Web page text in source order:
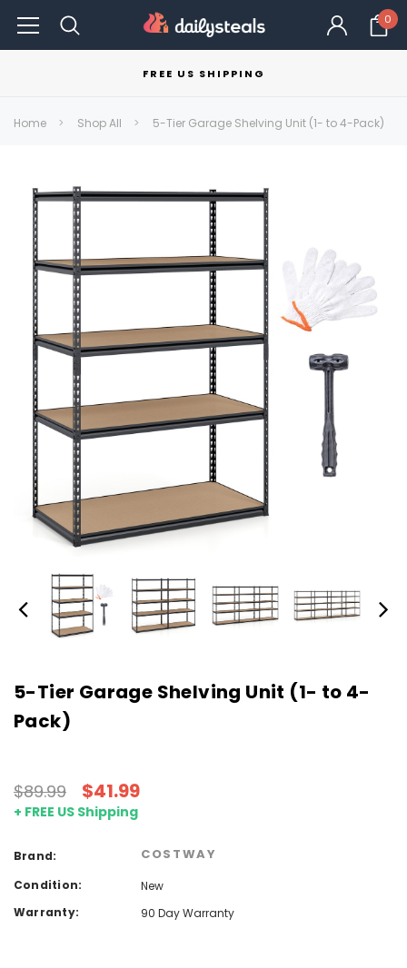
0
FREE US SHIPPING
Home Shop All 5-Tier Garage Shelving Unit (1- to 4-Pack)
5-Tier Garage Shelving Unit (1- to 4-
Pack)
$89.99 $41.99
+ FREE US Shipping
Brand: COSTWAY
Condition:
New
Warranty:
90 Day Warranty